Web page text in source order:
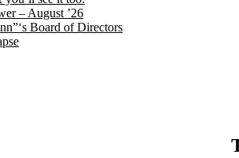
– August ’26
Board of Directors